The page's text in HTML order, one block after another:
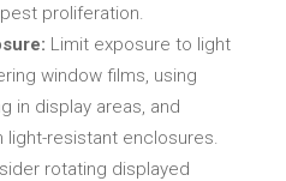
proliferation.
Limit exposure to light
window films, using
in display areas, and
light-resistant enclosures.
rotating displayed